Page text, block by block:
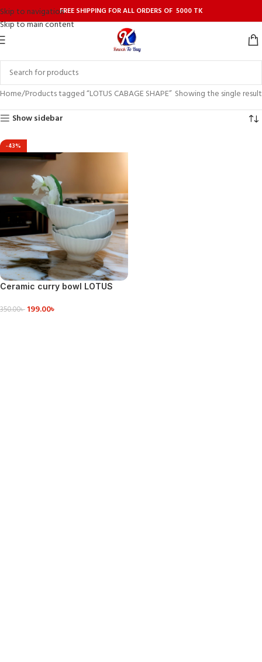
Skip to navigation
Skip to main content
FREE SHIPPING FOR ALL ORDERS OF 5000 TK
Home Products tagged “LOTUS CABAGE SHAPE” Showing the single result
Show sidebar
-43%
Ceramic curry bowl LOTUS
350.00৳ 199.00৳